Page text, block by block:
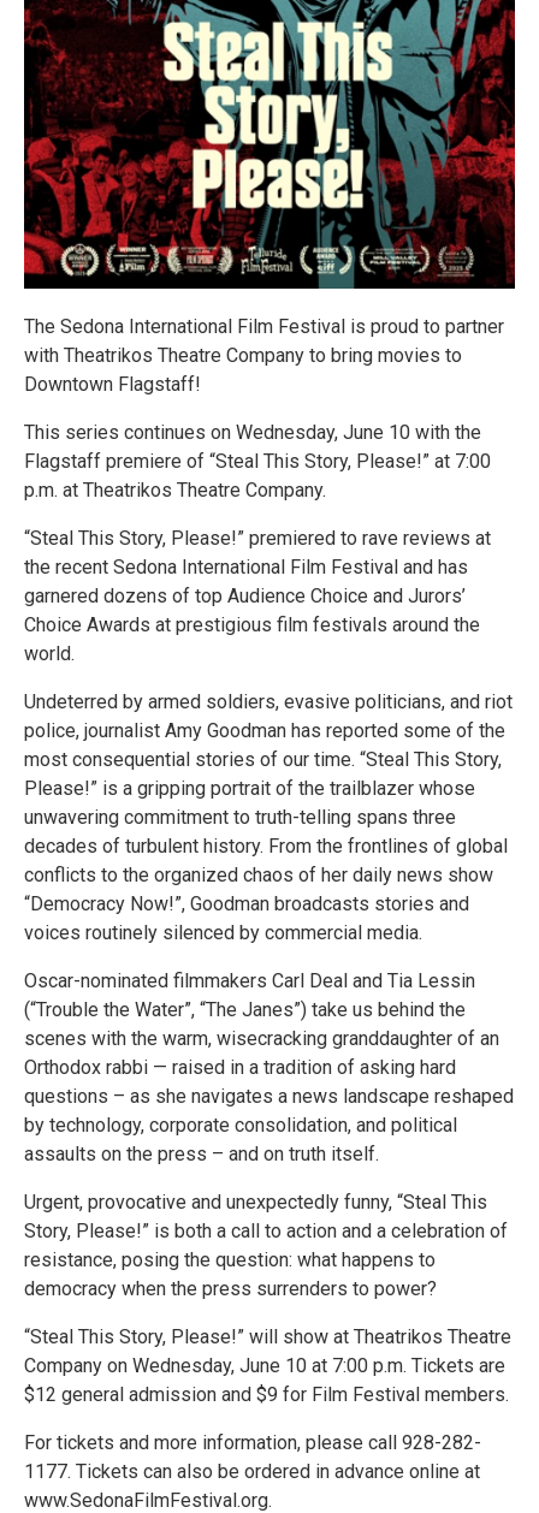
The Sedona International Film Festival is proud to partner
with Theatrikos Theatre Company to bring movies to
Downtown Flagstaff!
This series continues on Wednesday, June 10 with the
Flagstaff premiere of “Steal This Story, Please!” at 7:00
p.m. at Theatrikos Theatre Company.
“Steal This Story, Please!” premiered to rave reviews at
the recent Sedona International Film Festival and has
garnered dozens of top Audience Choice and Jurors’
Choice Awards at prestigious film festivals around the
world.
Undeterred by armed soldiers, evasive politicians, and riot
police, journalist Amy Goodman has reported some of the
most consequential stories of our time. “Steal This Story,
Please!” is a gripping portrait of the trailblazer whose
unwavering commitment to truth-telling spans three
decades of turbulent history. From the frontlines of global
conflicts to the organized chaos of her daily news show
“Democracy Now!”, Goodman broadcasts stories and
voices routinely silenced by commercial media.
Oscar-nominated filmmakers Carl Deal and Tia Lessin
(“Trouble the Water”, “The Janes”) take us behind the
scenes with the warm, wisecracking granddaughter of an
Orthodox rabbi — raised in a tradition of asking hard
questions – as she navigates a news landscape reshaped
by technology, corporate consolidation, and political
assaults on the press – and on truth itself.
Urgent, provocative and unexpectedly funny, “Steal This
Story, Please!” is both a call to action and a celebration of
resistance, posing the question: what happens to
democracy when the press surrenders to power?
“Steal This Story, Please!” will show at Theatrikos Theatre
Company on Wednesday, June 10 at 7:00 p.m. Tickets are
$12 general admission and $9 for Film Festival members.
For tickets and more information, please call 928-282-
1177. Tickets can also be ordered in advance online at
www.SedonaFilmFestival.org.